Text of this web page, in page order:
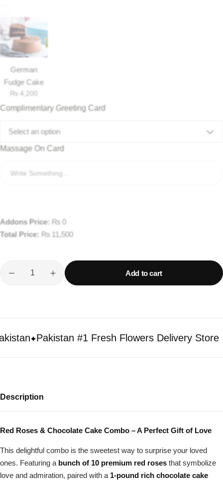
German
Fudge Cake
₨ 4,200
Complimentary Greeting Card
Select an option
Massage On Card
Addons Price: ₨ 0
Total Price: ₨ 11,500
Add to cart
Pakistan #1 Fresh Flowers Delivery Store
Description
Red Roses & Chocolate Cake Combo – A Perfect Gift of Love
This delightful combo is the sweetest way to surprise your loved
ones. Featuring a bunch of 10 premium red roses that symbolize
love and admiration, paired with a 1-pound rich chocolate cake